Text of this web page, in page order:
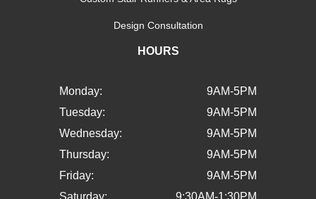
Design Consultation
HOURS
Monday:
9AM-5PM
Tuesday:
9AM-5PM
Wednesday:
9AM-5PM
Thursday:
9AM-5PM
Friday:
9AM-5PM
Saturday:
9:30AM-1:30PM